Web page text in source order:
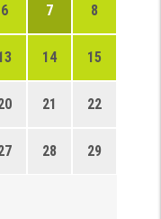
6 7 8
14 15
21 22
28 29